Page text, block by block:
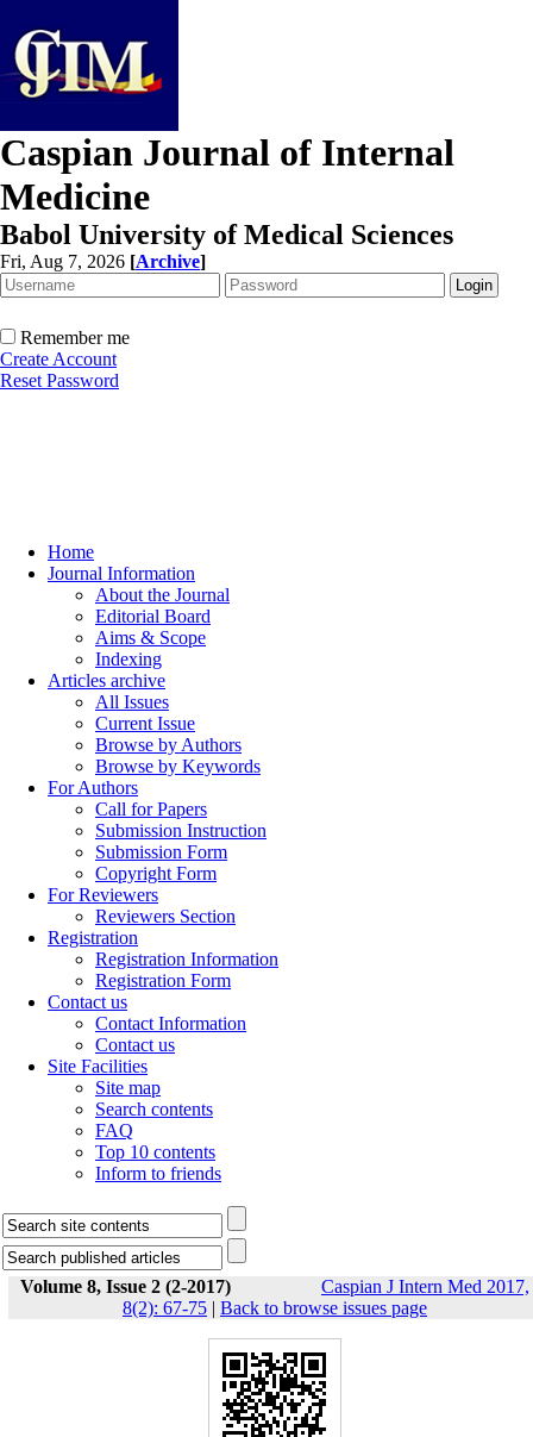
Caspian Journal of Internal
Medicine
Babol University of Medical Sciences
Fri, Aug 7, 2026 [Archive]
Remember me
Create Account
Reset Password
Home
Journal Information
About the Journal
Editorial Board
Aims & Scope
Indexing
Articles archive
All Issues
Current Issue
Browse by Authors
Browse by Keywords
For Authors
Call for Papers
Submission Instruction
Submission Form
Copyright Form
For Reviewers
Reviewers Section
Registration
Registration Information
Registration Form
Contact us
Contact Information
Contact us
Site Facilities
Site map
Search contents
FAQ
Top 10 contents
Inform to friends
Volume 8, Issue 2 (2-2017)
Caspian J Intern Med 2017,
8(2): 67-75 | Back to browse issues page